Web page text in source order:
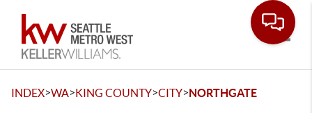
INDEX>WA>KING COUNTY>CITY>NORTHGATE